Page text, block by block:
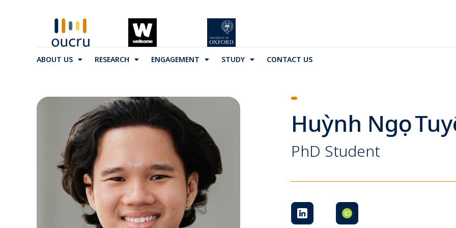
ABOUT US RESEARCH ENGAGEMENT STUDY CONTACT US
Huỳnh Ngọc
PhD Student